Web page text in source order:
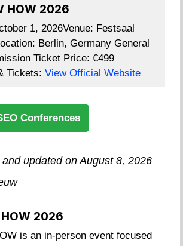
HOW 2026
1, 2026Venue: Festsaal
Berlin, Germany General
Ticket Price: €499
Tickets: View Official Website
Conferences
updated on August 8, 2026
HOW 2026
is an in-person event focused